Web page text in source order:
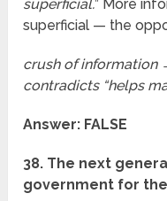
superficial.” More
superficial — the
crush of information
contradicts “helps
Answer: FALSE
38. The next
government for